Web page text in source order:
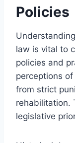
Policies
law is vital to
policies and
perceptions
from strict
rehabilitation.
legislative